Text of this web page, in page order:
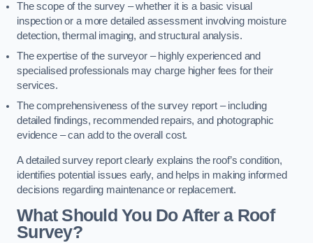
The scope of the survey – whether it is a basic visual
inspection or a more detailed assessment involving moisture
detection, thermal imaging, and structural analysis.
The expertise of the surveyor – highly experienced and
specialised professionals may charge higher fees for their
services.
The comprehensiveness of the survey report – including
detailed findings, recommended repairs, and photographic
evidence – can add to the overall cost.
A detailed survey report clearly explains the roof’s condition,
identifies potential issues early, and helps in making informed
decisions regarding maintenance or replacement.
What Should You Do After a Roof
Survey?